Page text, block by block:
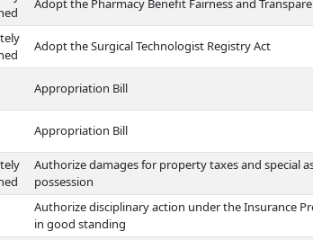
Adopt the Pharmacy Benefit Fairness and
Adopt the Surgical Technologist Registry Act
Appropriation Bill
Appropriation Bill
Authorize damages for property taxes and special
possession
Authorize disciplinary action under the Insurance
in good standing